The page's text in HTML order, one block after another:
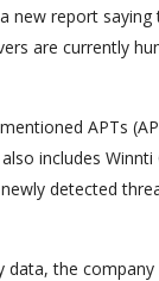
new report saying
are currently
APTs
also includes
detected
data, the